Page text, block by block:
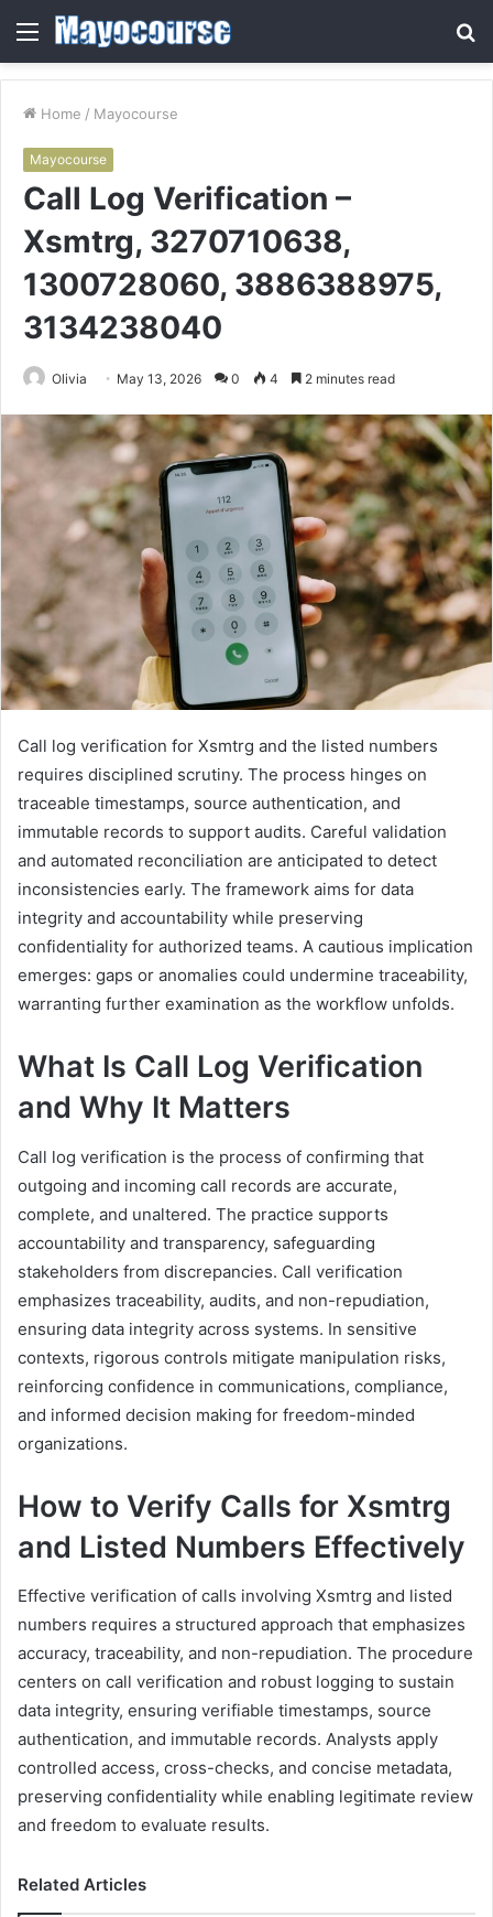
Menu
Home / Mayocourse
Mayocourse
Call Log Verification –
Xsmtrg, 3270710638,
1300728060, 3886388975,
3134238040
Olivia May 13, 2026 0 4 2 minutes read
Call log verification for Xsmtrg and the listed numbers
requires disciplined scrutiny. The process hinges on
traceable timestamps, source authentication, and
immutable records to support audits. Careful validation
and automated reconciliation are anticipated to detect
inconsistencies early. The framework aims for data
integrity and accountability while preserving
confidentiality for authorized teams. A cautious implication
emerges: gaps or anomalies could undermine traceability,
warranting further examination as the workflow unfolds.
What Is Call Log Verification
and Why It Matters
Call log verification is the process of confirming that
outgoing and incoming call records are accurate,
complete, and unaltered. The practice supports
accountability and transparency, safeguarding
stakeholders from discrepancies. Call verification
emphasizes traceability, audits, and non-repudiation,
ensuring data integrity across systems. In sensitive
contexts, rigorous controls mitigate manipulation risks,
reinforcing confidence in communications, compliance,
and informed decision making for freedom-minded
organizations.
How to Verify Calls for Xsmtrg
and Listed Numbers Effectively
Effective verification of calls involving Xsmtrg and listed
numbers requires a structured approach that emphasizes
accuracy, traceability, and non-repudiation. The procedure
centers on call verification and robust logging to sustain
data integrity, ensuring verifiable timestamps, source
authentication, and immutable records. Analysts apply
controlled access, cross-checks, and concise metadata,
preserving confidentiality while enabling legitimate review
and freedom to evaluate results.
Related Articles